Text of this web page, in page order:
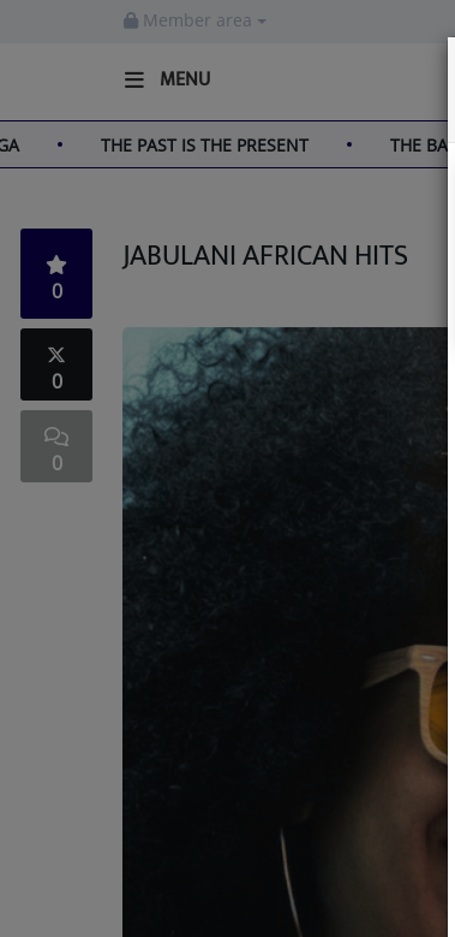
Member area
MENU
THE PAST IS THE PRESENT THE BAOBAB
Home
About us
Partner with us
Terms & Disclaimers
Radio
News
JABULANI AFRICAN HITS
0
0
0